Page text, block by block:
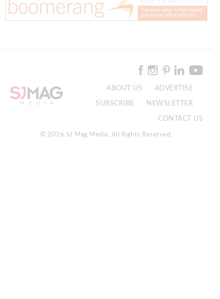
ABOUT US
ADVERTISE
SUBSCRIBE
NEWSLETTER
CONTACT US
© 2026 SJ Mag Media. All Rights Reserved.